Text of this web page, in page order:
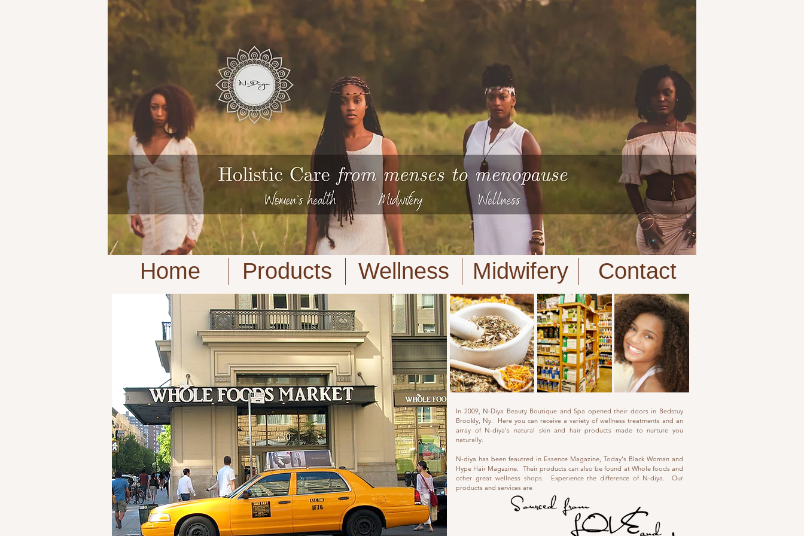
| VIEW CART |
Home Products Wellness Midwifery Contact
In 2009, N-Diya Beauty Boutique and Spa opened their doors in Bedstuy
Brookly, Ny. Here you can receive a variety of wellness treatments and an
array of N-diya's natural skin and hair products made to nurture you
naturally.
N-diya has been feautred in Essence Magazine, Today's Black Woman and
Hype Hair Magazine. Their products can also be found at Whole foods and
other great wellness shops. Experience the difference of N-diya. Our
products and services are